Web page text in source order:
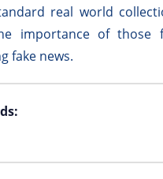
real world
importance of those
fake news.